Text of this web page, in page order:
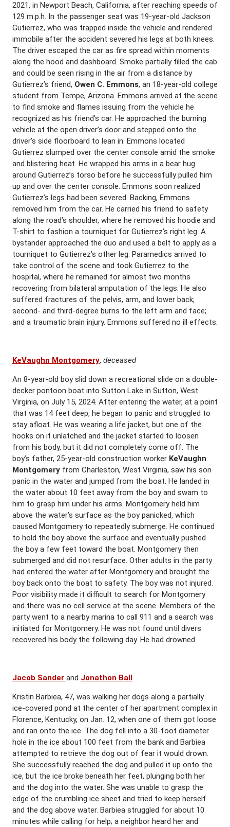
2021, in Newport Beach, California, after reaching speeds of
129 m.p.h. In the passenger seat was 19-year-old Jackson
Gutierrez, who was trapped inside the vehicle and rendered
immobile after the accident severed his legs at both knees.
The driver escaped the car as fire spread within moments
along the hood and dashboard. Smoke partially filled the cab
and could be seen rising in the air from a distance by
Gutierrez’s friend, Owen C. Emmons, an 18-year-old college
student from Tempe, Arizona. Emmons arrived at the scene
to find smoke and flames issuing from the vehicle he
recognized as his friend’s car. He approached the burning
vehicle at the open driver’s door and stepped onto the
driver’s side floorboard to lean in. Emmons located
Gutierrez slumped over the center console amid the smoke
and blistering heat. He wrapped his arms in a bear hug
around Gutierrez’s torso before he successfully pulled him
up and over the center console. Emmons soon realized
Gutierrez’s legs had been severed. Backing, Emmons
removed him from the car. He carried his friend to safety
along the road’s shoulder, where he removed his hoodie and
T-shirt to fashion a tourniquet for Gutierrez’s right leg. A
bystander approached the duo and used a belt to apply as a
tourniquet to Gutierrez’s other leg. Paramedics arrived to
take control of the scene and took Gutierrez to the
hospital, where he remained for almost two months
recovering from bilateral amputation of the legs. He also
suffered fractures of the pelvis, arm, and lower back;
second- and third-degree burns to the left arm and face;
and a traumatic brain injury. Emmons suffered no ill effects.
KeVaughn Montgomery, deceased
An 8-year-old boy slid down a recreational slide on a double-
decker pontoon boat into Sutton Lake in Sutton, West
Virginia, on July 15, 2024. After entering the water, at a point
that was 14 feet deep, he began to panic and struggled to
stay afloat. He was wearing a life jacket, but one of the
hooks on it unlatched and the jacket started to loosen
from his body, but it did not completely come off. The
boy’s father, 25-year-old construction worker KeVaughn
Montgomery from Charleston, West Virginia, saw his son
panic in the water and jumped from the boat. He landed in
the water about 10 feet away from the boy and swam to
him to grasp him under his arms. Montgomery held him
above the water’s surface as the boy panicked, which
caused Montgomery to repeatedly submerge. He continued
to hold the boy above the surface and eventually pushed
the boy a few feet toward the boat. Montgomery then
submerged and did not resurface. Other adults in the party
had entered the water after Montgomery and brought the
boy back onto the boat to safety. The boy was not injured.
Poor visibility made it difficult to search for Montgomery
and there was no cell service at the scene. Members of the
party went to a nearby marina to call 911 and a search was
initiated for Montgomery. He was not found until divers
recovered his body the following day. He had drowned.
Jacob Sander and Jonathon Ball
Kristin Barbiea, 47, was walking her dogs along a partially
ice-covered pond at the center of her apartment complex in
Florence, Kentucky, on Jan. 12, when one of them got loose
and ran onto the ice. The dog fell into a 30-foot diameter
hole in the ice about 100 feet from the bank and Barbiea
attempted to retrieve the dog out of fear it would drown.
She successfully reached the dog and pulled it up onto the
ice, but the ice broke beneath her feet, plunging both her
and the dog into the water. She was unable to grasp the
edge of the crumbling ice sheet and tried to keep herself
and the dog above water. Barbiea struggled for about 10
minutes while calling for help; a neighbor heard her and